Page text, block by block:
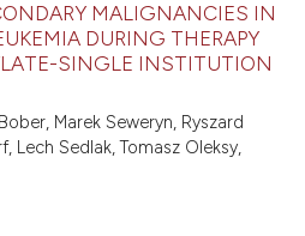
MALIGNANCIES IN
DURING THERAPY
SINGLE INSTITUTION
Marek Seweryn, Ryszard
Lech Sedlak, Tomasz Oleksy,